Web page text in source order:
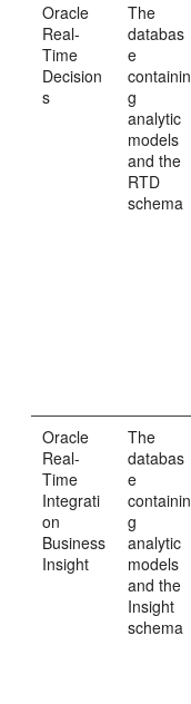
Oracle
Real-
Time
Decision
s
The
databas
e
containin
g
analytic
models
and the
RTD
schema
Oracle
Real-
Time
Integrati
on
Business
Insight
The
databas
e
containin
g
analytic
models
and the
Insight
schema